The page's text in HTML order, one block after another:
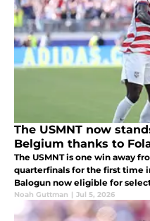
The USMNT now
Belgium thanks to
The USMNT is one win away
quarterfinals for the first time
Balogun now eligible for
Noah Guttman | Jul 5, 2026